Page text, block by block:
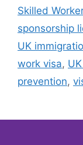
Skilled
sponsorship
UK
work visa,
prevention,